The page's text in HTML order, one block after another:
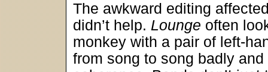
The awkward editing
didn’t help. Lounge often
monkey with a pair of left-
from song to song badly